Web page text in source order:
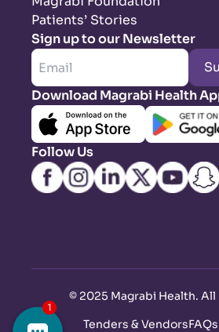
Patients’ Stories
Sign up to our Newsletter
Download Magrabi Health
Follow Us
© 2025 Magrabi Health.
Tenders & VendorsFAQs